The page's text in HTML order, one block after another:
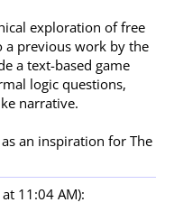
exploration of free
previous work by the
a text-based game
logic questions,
narrative.
an inspiration for The
11:04 AM):